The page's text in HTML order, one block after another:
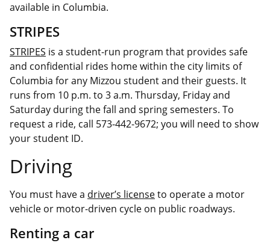
available in Columbia.
STRIPES
STRIPES is a student-run program that provides safe
and confidential rides home within the city limits of
Columbia for any Mizzou student and their guests. It
runs from 10 p.m. to 3 a.m. Thursday, Friday and
Saturday during the fall and spring semesters. To
request a ride, call 573-442-9672; you will need to show
your student ID.
Driving
You must have a driver’s licenseto operate a motor
vehicle or motor-driven cycle on public roadways.
Renting a car